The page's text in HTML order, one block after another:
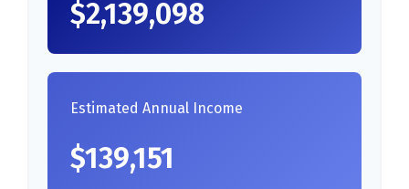
$2,139,098
Estimated Annual Income
$139,151